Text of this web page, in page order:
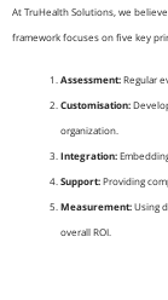
At TruHealth Solutions, we
framework focuses on five key
Assessment:Regular
Customisation:
organization.
Integration:
Support:Providing
Measurement:Using
overall ROI.